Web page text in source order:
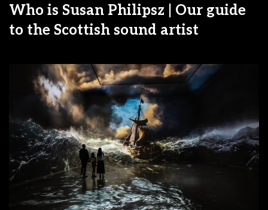
Who is Susan Philipsz | Our guide
to the Scottish sound artist